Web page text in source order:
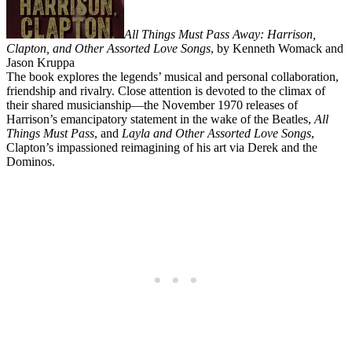
All Things Must Pass Away: Harrison,
Clapton, and Other Assorted Love Songs, by Kenneth Womack and
Jason Kruppa
The book explores the legends’ musical and personal collaboration,
friendship and rivalry. Close attention is devoted to the climax of
their shared musicianship—the November 1970 releases of
Harrison’s emancipatory statement in the wake of the Beatles, All
Things Must Pass, and Layla and Other Assorted Love Songs,
Clapton’s impassioned reimagining of his art via Derek and the
Dominos.